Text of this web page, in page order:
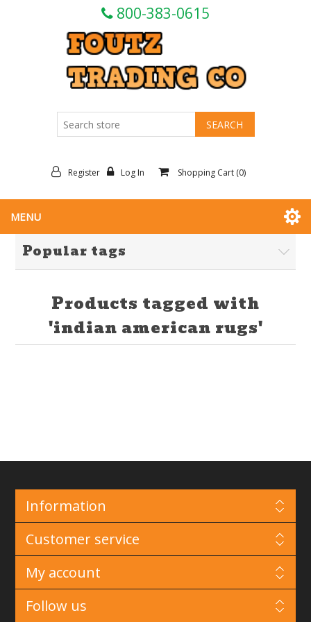
800-383-0615
Register Log In Shopping Cart (0)
MENU
Popular tags
Products tagged with
'indian american rugs'
Information
Customer service
My account
Follow us